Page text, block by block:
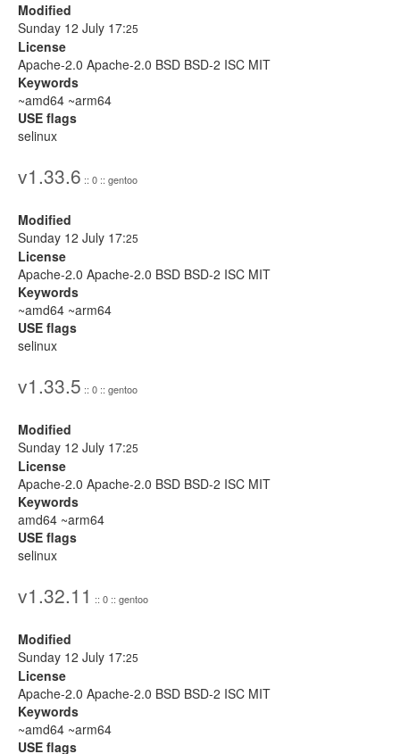
Modified
Sunday 12 July 17:25
License
Apache-2.0 Apache-2.0 BSD BSD-2 ISC MIT
Keywords
~amd64 ~arm64
USE flags
selinux
v1.33.6 :: 0 :: gentoo
Modified
Sunday 12 July 17:25
License
Apache-2.0 Apache-2.0 BSD BSD-2 ISC MIT
Keywords
~amd64 ~arm64
USE flags
selinux
v1.33.5 :: 0 :: gentoo
Modified
Sunday 12 July 17:25
License
Apache-2.0 Apache-2.0 BSD BSD-2 ISC MIT
Keywords
amd64 ~arm64
USE flags
selinux
v1.32.11 :: 0 :: gentoo
Modified
Sunday 12 July 17:25
License
Apache-2.0 Apache-2.0 BSD BSD-2 ISC MIT
Keywords
~amd64 ~arm64
USE flags